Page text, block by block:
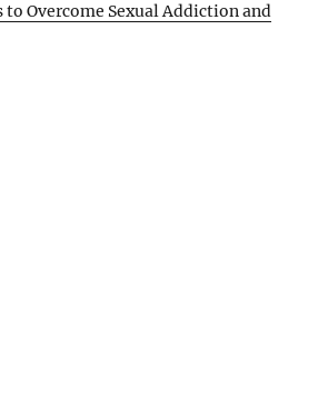
to Overcome Sexual Addiction and